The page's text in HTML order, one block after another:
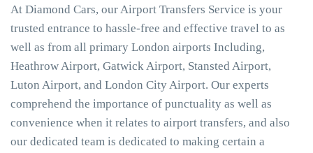
At Diamond Cars, our Airport Transfers Service is your
trusted entrance to hassle-free and effective travel to as
well as from all primary London airports Including,
Heathrow Airport, Gatwick Airport, Stansted Airport,
Luton Airport, and London City Airport. Our experts
comprehend the importance of punctuality as well as
convenience when it relates to airport transfers, and also
our dedicated team is dedicated to making certain a